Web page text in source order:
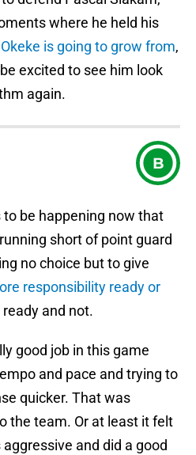
where he held his
is going to grow from,
excited to see him look
again.
B
be happening now that
short of point guard
no choice but to give
responsibility ready or
and not.
good job in this game
and pace and trying to
quicker. That was
the team. Or at least it felt
and did a good